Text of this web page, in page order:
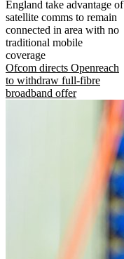
England take advantage of
satellite comms to remain
connected in area with no
traditional mobile
coverage
Ofcom directs Openreach
to withdraw full-fibre
broadband offer